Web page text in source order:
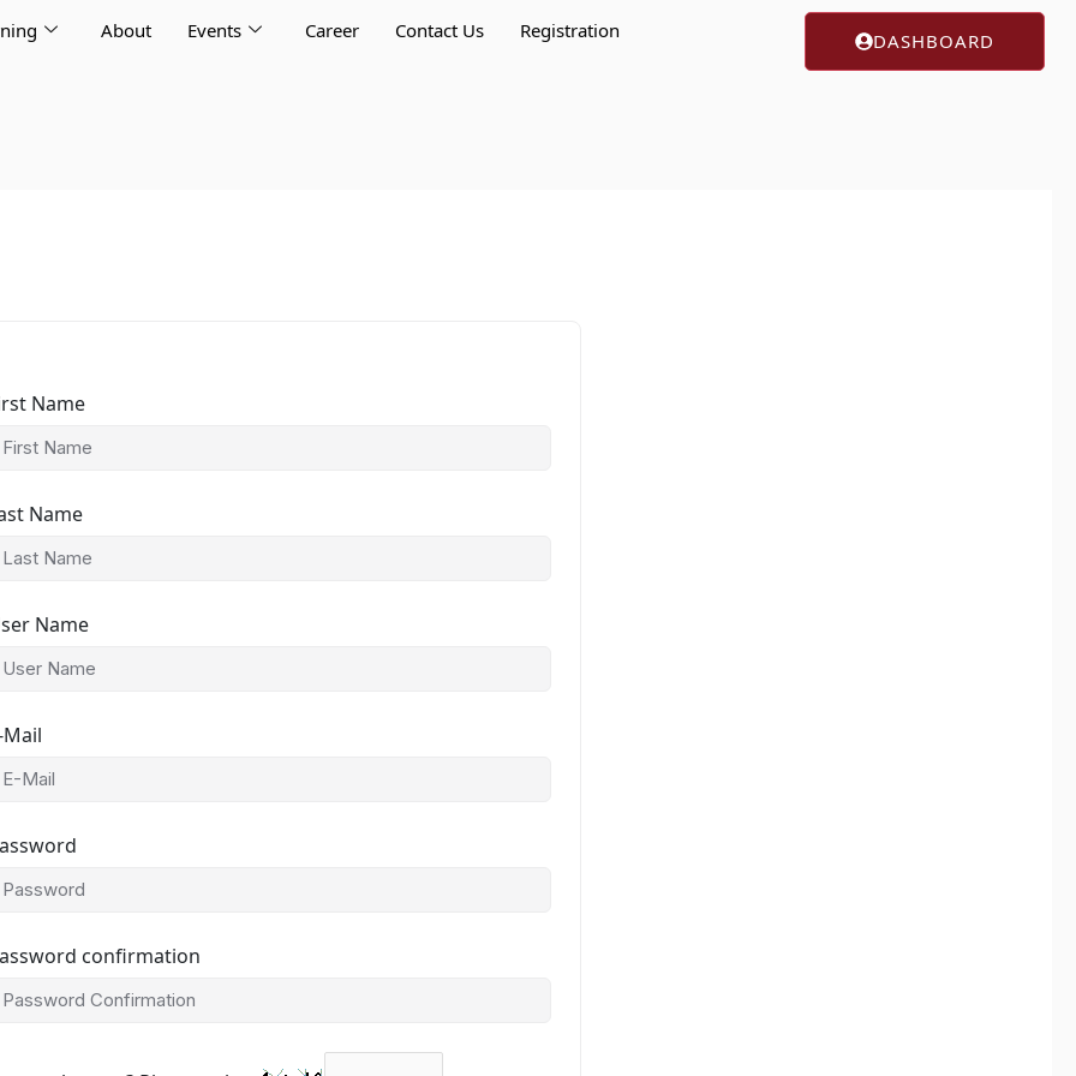
About Events Career Contact Us Registration DASHBOARD
Name
Name
Name
Mail
confirmation